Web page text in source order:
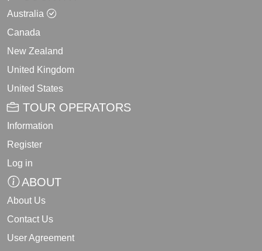
Australia
Canada
New Zealand
United Kingdom
United States
TOUR OPERATORS
Information
Register
Log in
ABOUT
About Us
Contact Us
User Agreement